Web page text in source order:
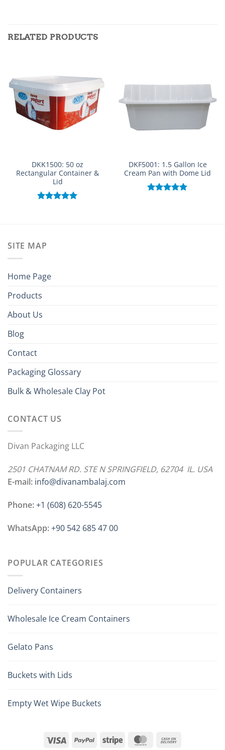
RELATED PRODUCTS
DKK1500: 50 oz
Rectangular Container &
Lid
DKF5001: 1.5 Gallon Ice
Cream Pan with Dome Lid
SITE MAP
Home Page
Products
About Us
Blog
Contact
Packaging Glossary
Bulk & Wholesale Clay Pot
CONTACT US
Divan Packaging LLC
2501 CHATNAM RD. STE N SPRINGFIELD, 62704 IL. USA
E-mail: info@divanambalaj.com
Phone:+1 ‪(608) 620-5545
WhatsApp:+90 542 685 47 00
POPULAR CATEGORIES
Delivery Containers
Wholesale Ice Cream Containers
Gelato Pans
Buckets with Lids
Empty Wet Wipe Buckets